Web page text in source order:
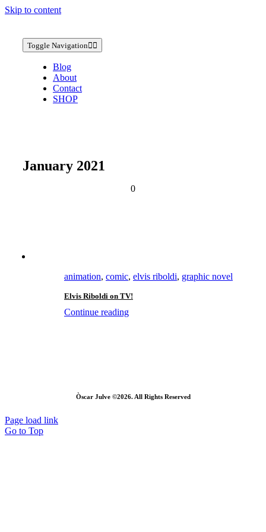
Skip to content
Toggle Navigation
Blog
About
Contact
SHOP
January 2021
0
animation, comic, elvis riboldi, graphic novel
Elvis Riboldi on TV!
Continue reading
Òscar Julve ©2026. All Rights Reserved
Page load link
Go to Top